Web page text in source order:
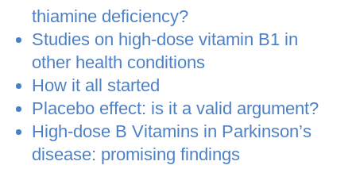
thiamine deficiency?
Studies on high-dose vitamin B1 in
other health conditions
How it all started
Placebo effect: is it a valid argument?
High-dose B Vitamins in Parkinson’s
disease: promising findings